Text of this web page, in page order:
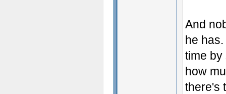
And
he
time by
how
there's